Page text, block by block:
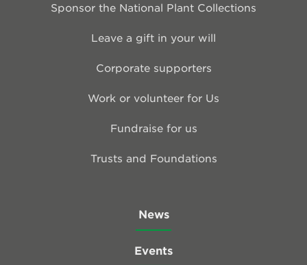
Sponsor the National Plant Collections
Leave a gift in your will
Corporate supporters
Work or volunteer for Us
Fundraise for us
Trusts and Foundations
News
Events